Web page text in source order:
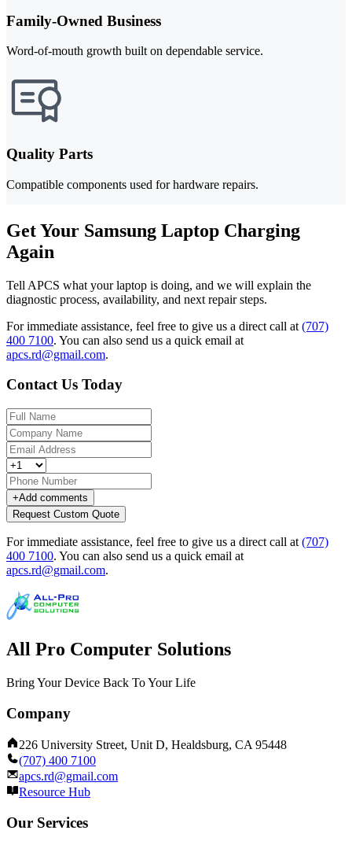
Family-Owned Business
Word-of-mouth growth built on dependable service.
Quality Parts
Compatible components used for hardware repairs.
Get Your Samsung Laptop Charging
Again
Tell APCS what your laptop is doing, and we will explain the
diagnostic process, availability, and next repair steps.
For immediate assistance, feel free to give us a direct call at (707)
400 7100. You can also send us a quick email at
apcs.rd@gmail.com.
Contact Us Today
+Add comments
Request Custom Quote
For immediate assistance, feel free to give us a direct call at (707)
400 7100. You can also send us a quick email at
apcs.rd@gmail.com.
All Pro Computer Solutions
Bring Your Device Back To Your Life
Company
226 University Street, Unit D, Healdsburg, CA 95448
(707) 400 7100
apcs.rd@gmail.com
Resource Hub
Our Services